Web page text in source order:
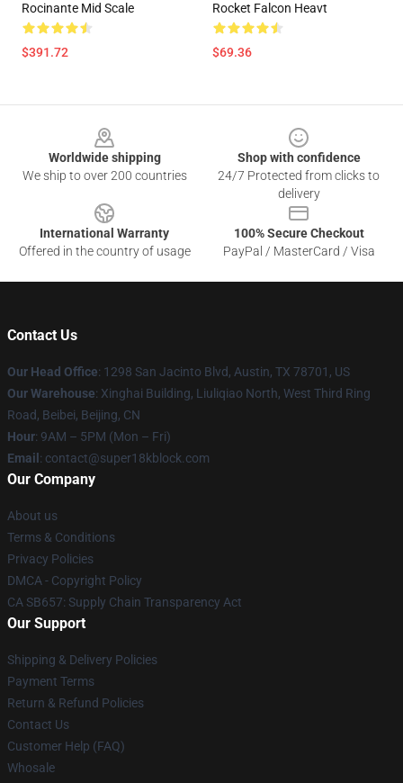
Rocinante Mid Scale
$391.72
Rocket Falcon Heavt
$69.36
Worldwide shipping
We ship to over 200 countries
Shop with confidence
24/7 Protected from clicks to
delivery
International Warranty
Offered in the country of usage
100% Secure Checkout
PayPal / MasterCard / Visa
Contact Us
Our Head Office: 1298 San Jacinto Blvd, Austin, TX 78701, US
Our Warehouse: Xinghai Building, Liuliqiao North, West Third Ring
Road, Beibei, Beijing, CN
Hour: 9AM – 5PM (Mon – Fri)
Email : contact@super18kblock.com
Our Company
About us
Terms & Conditions
Privacy Policies
DMCA - Copyright Policy
CA SB657: Supply Chain Transparency Act
Our Support
Shipping & Delivery Policies
Payment Terms
Return & Refund Policies
Contact Us
Customer Help (FAQ)
Whosale